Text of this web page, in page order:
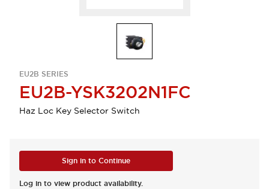
EU2B SERIES
EU2B-YSK3202N1FC
Haz Loc Key Selector Switch
Sign in to Continue
Log in to view product availability.